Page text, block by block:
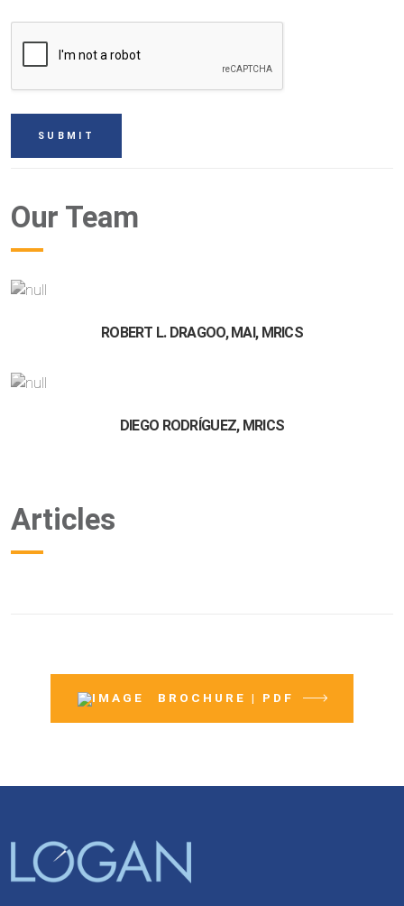
Our Team
ROBERT L. DRAGOO, MAI, MRICS
DIEGO RODRÍGUEZ, MRICS
Articles
BROCHURE | PDF